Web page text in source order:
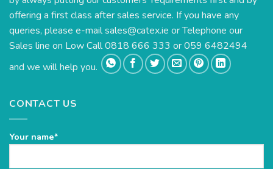
offering a first class after sales service. If you have any
queries, please e-mailsales@catex.ie or Telephone our
Sales line on Low Call 0818 666 333 or 059 6482494
and we will help you.
CONTACT US
Your name*